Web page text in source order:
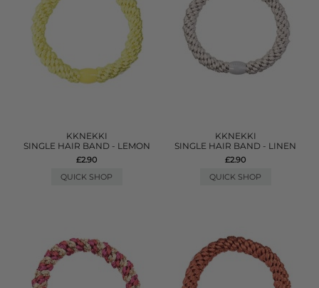
KKNEKKI
SINGLE HAIR BAND - LEMON
£2.90
QUICK SHOP
KKNEKKI
SINGLE HAIR BAND - LINEN
£2.90
QUICK SHOP